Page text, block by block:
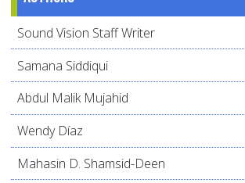
Sound Vision Staff Writer
Samana Siddiqui
Abdul Malik Mujahid
Wendy Díaz
Mahasin D. Shamsid-Deen